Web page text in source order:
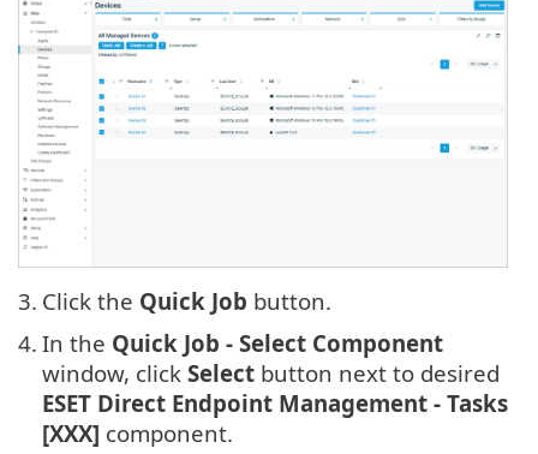
3. Click the Quick Job button.
4. In the Quick Job - Select Component
window, click Select button next to desired
ESET Direct Endpoint Management - Tasks
[XXX] component.